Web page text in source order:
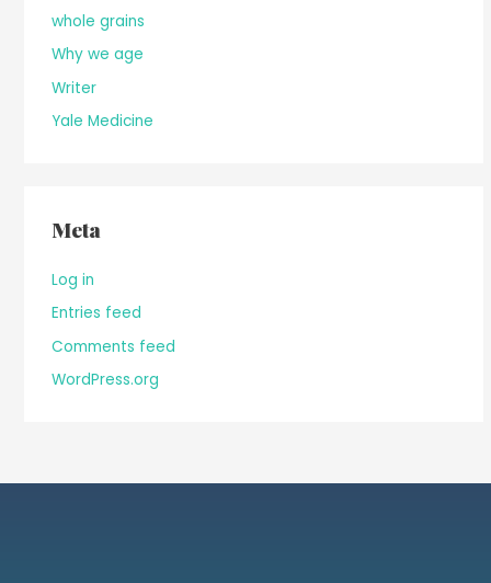
whole grains
Why we age
Writer
Yale Medicine
Meta
Log in
Entries feed
Comments feed
WordPress.org